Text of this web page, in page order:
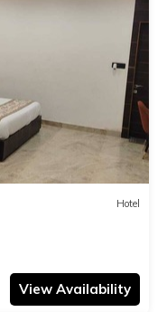
Hotel
View Availability